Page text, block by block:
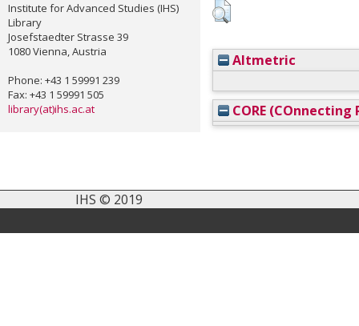
Institute for Advanced Studies (IHS)
Library
Josefstaedter Strasse 39
1080 Vienna, Austria
Phone: +43 1 59991 239
Fax: +43 1 59991 505
library(at)ihs.ac.at
Altmetric
CORE (COnnecting
IHS © 2019